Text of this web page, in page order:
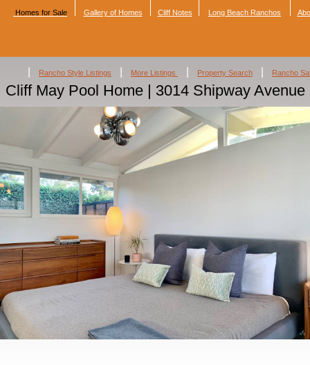
Homes for Sale Gallery of Homes Cliff Notes Long Beach Ranchos
Rancho Style Listings More Listings Property Search Rancho
Cliff May Pool Home | 3014 Shipway Avenue